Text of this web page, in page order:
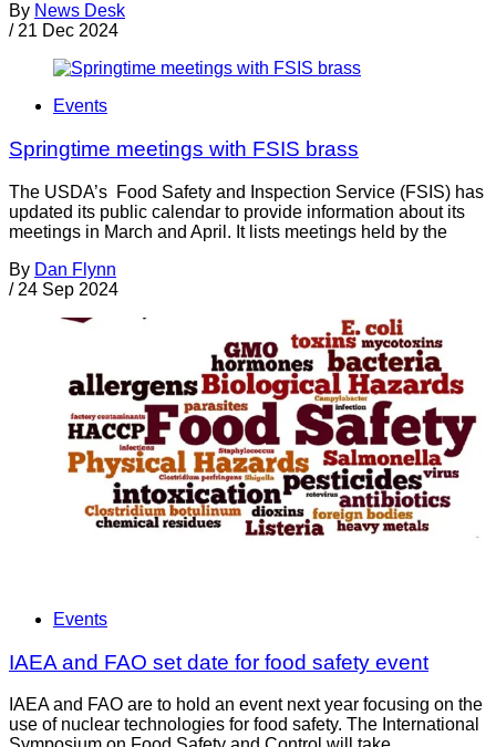
By News Desk
/ 21 Dec 2024
Events
Springtime meetings with FSIS brass
The USDA’s Food Safety and Inspection Service (FSIS) has
updated its public calendar to provide information about its
meetings in March and April. It lists meetings held by the
By Dan Flynn
/ 24 Sep 2024
Events
IAEA and FAO set date for food safety event
IAEA and FAO are to hold an event next year focusing on the
use of nuclear technologies for food safety. The International